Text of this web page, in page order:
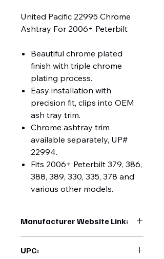
United Pacific 22995 Chrome
Ashtray For 2006+ Peterbilt
Beautiful chrome plated
finish with triple chrome
plating process.
Easy installation with
precision fit, clips into OEM
ash tray trim.
Chrome ashtray trim
available separately, UP#
22994.
Fits 2006+ Peterbilt 379, 386,
388, 389, 330, 335, 378 and
various other models.
Manufacturer Website Link:
h?q=22995
UPC: